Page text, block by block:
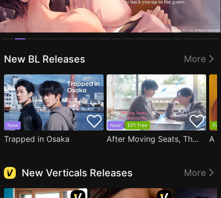
New BL Releases More
New
Trapped in Osaka
New EP1 free
After Moving Seats, The Boy Behind Me Has A Crush On Me
New Verticals Releases More